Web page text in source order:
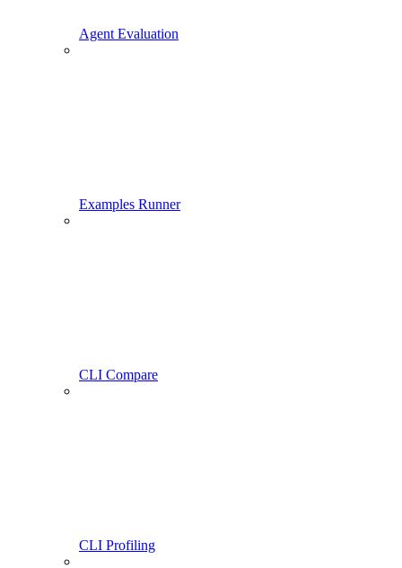
Agent Evaluation
Examples Runner
CLI Compare
CLI Profiling